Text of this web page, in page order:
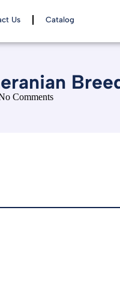
Us Catalog
Comments